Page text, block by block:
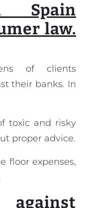
Spain
law.
of clients
their banks. In
toxic and risky
proper advice.
floor expenses,